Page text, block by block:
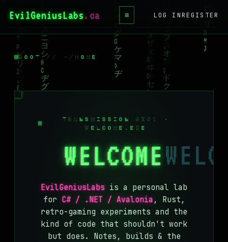
EvilGeniusLabs ≡
HOME
BLOG
BOOKS
BLUESKY
MASTODON
LOG INREGISTER
ROOT // ~/HOME
TRANSMISSION 0X01 ·
WELCOME.EXE
WELCOME
EvilGeniusLabs is a personal lab
for C# / .NET / Avalonia , Rust,
retro-gaming experiments and the
kind of code that shouldn't work
but does. Notes, builds & the